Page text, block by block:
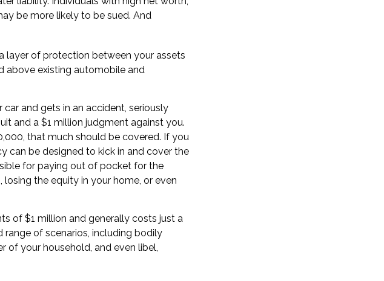
be more likely to be sued. And
layer of protection between your assets
above existing automobile and
and gets in an accident, seriously
and a $1 million judgment against you.
that much should be covered. If you
can be designed to kick in and cover the
for paying out of pocket for the
the equity in your home, or even
of $1 million and generally costs just a
of scenarios, including bodily
of your household, and even libel,